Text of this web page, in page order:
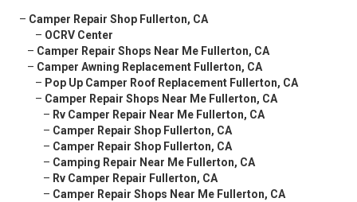
– Camper Repair Shop Fullerton, CA
– OCRV Center
– Camper Repair Shops Near Me Fullerton, CA
– Camper Awning Replacement Fullerton, CA
– Pop Up Camper Roof Replacement Fullerton, CA
– Camper Repair Shops Near Me Fullerton, CA
– Rv Camper Repair Near Me Fullerton, CA
– Camper Repair Shop Fullerton, CA
– Camper Repair Shop Fullerton, CA
– Camping Repair Near Me Fullerton, CA
– Rv Camper Repair Fullerton, CA
– Camper Repair Shops Near Me Fullerton, CA